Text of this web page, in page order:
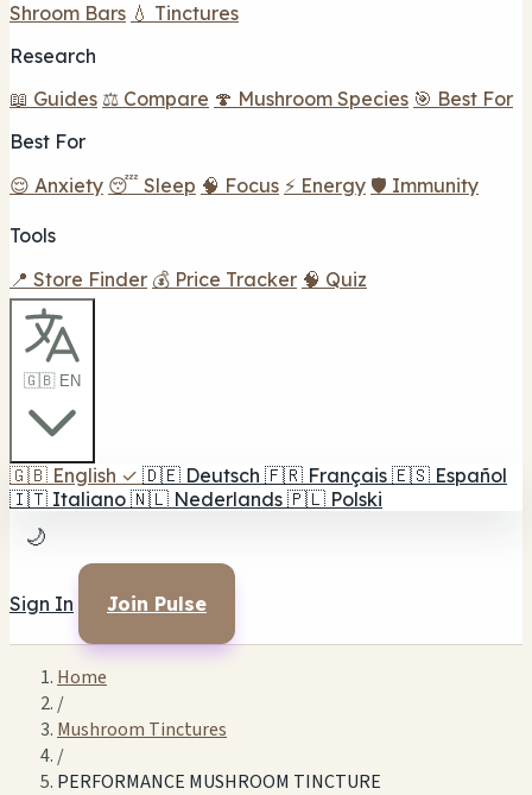
Shroom Bars 💧 Tinctures
Research
📖 Guides ⚖️ Compare 🍄 Mushroom Species 🎯 Best For
Best For
😌 Anxiety 😴 Sleep 🧠 Focus ⚡ Energy 🛡️ Immunity
Tools
📍 Store Finder 💰 Price Tracker 🧠 Quiz
🇬🇧 EN
🇬🇧 English ✓ 🇩🇪 Deutsch 🇫🇷 Français 🇪🇸 Español
🇮🇹 Italiano 🇳🇱 Nederlands 🇵🇱 Polski
🌙
Sign In Join Pulse
Home
/
Mushroom Tinctures
/
PERFORMANCE MUSHROOM TINCTURE